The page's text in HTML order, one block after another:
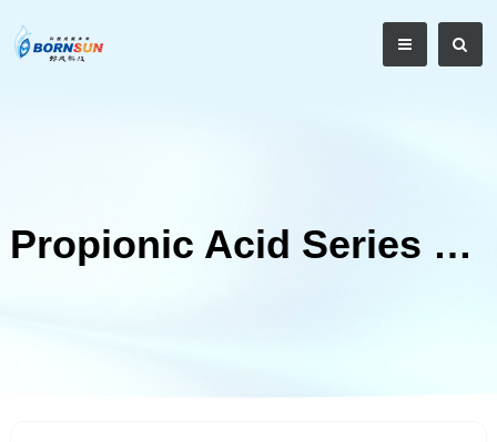
Propionic Acid Series Mould Inhibitor